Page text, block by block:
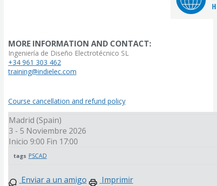
MORE INFORMATION AND CONTACT:
Ingeniería de Diseño Electrotécnico SL
+34 961 303 462
training@indielec.com
Course cancellation and refund policy
Madrid (Spain)
3 - 5 Noviembre 2026
Inicio 9:00 Fin 17:00
tags PSCAD
Enviar a un amigo Imprimir